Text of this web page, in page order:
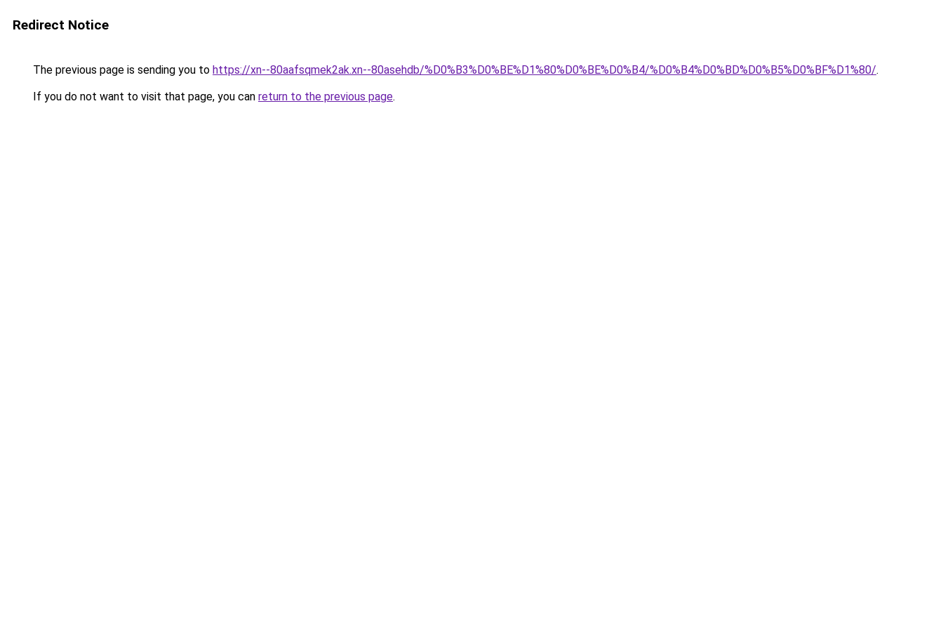
Redirect Notice
The previous page is sending you to https://xn--80aafsqmek2ak.xn--80asehdb/%D0%B3%D0%BE%D1%80%D0%BE%D0%B4/%D0%B4%D0%BD%D0%B5%D0%BF%D1%80/.
If you do not want to visit that page, you can return to the previous page.